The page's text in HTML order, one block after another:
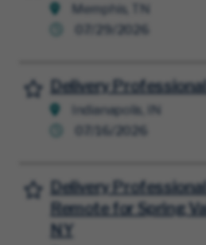
Memphis, TN
Delivery
Indianapolis, IN
Save for Later
Delivery
Remote for Spring
NY
Save for Later